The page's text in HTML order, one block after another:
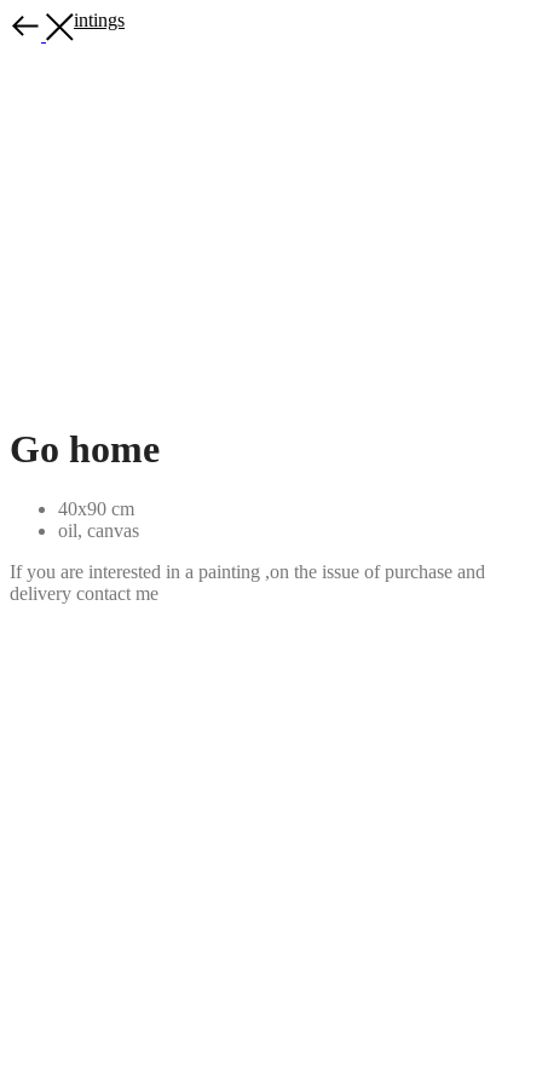
More paintings
Go home
40x90 cm
oil, canvas
If you are interested in a painting ,on the issue of purchase and
delivery contact me